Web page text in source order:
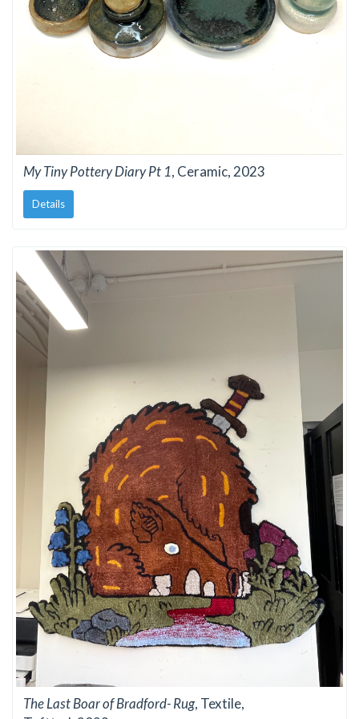
My Tiny Pottery Diary Pt 1, Ceramic, 2023
Details
The Last Boar of Bradford- Rug, Textile,